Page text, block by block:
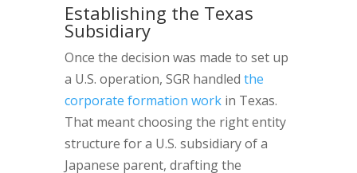
Establishing the Texas
Subsidiary
Once the decision was made to set up
a U.S. operation, SGR handled the
corporate formation workin Texas.
That meant choosing the right entity
structure for a U.S. subsidiary of a
Japanese parent, drafting the